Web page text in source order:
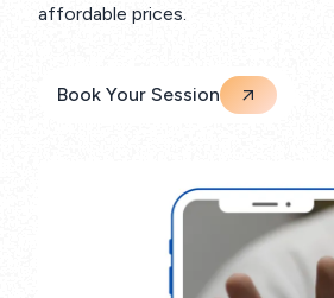
affordable prices.
Book Your Session